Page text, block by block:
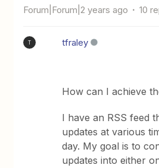
Forum|Forum|2 years ago 10
T tfraley
How can I achieve
I have an RSS feed
updates at various
day. My goal is to
updates into either